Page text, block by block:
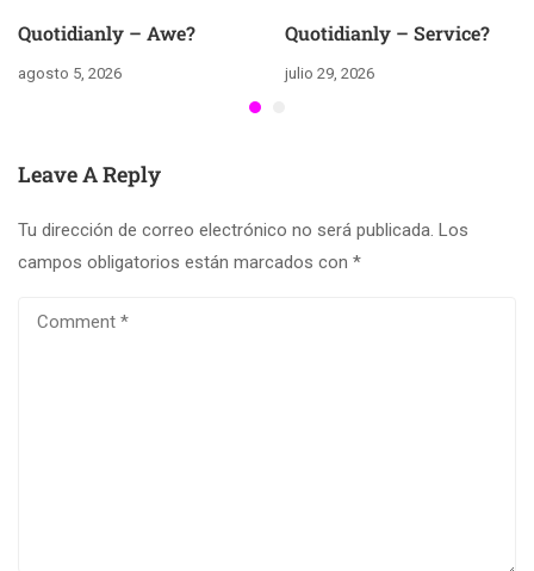
Quotidianly – Awe?
agosto 5, 2026
Quotidianly – Service?
julio 29, 2026
Leave A Reply
Tu dirección de correo electrónico no será publicada. Los
campos obligatorios están marcados con *